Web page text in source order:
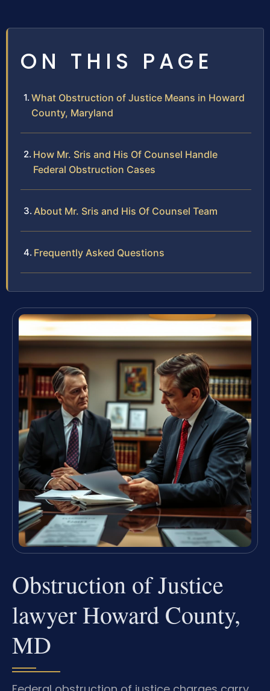
ON THIS PAGE
What Obstruction of Justice Means in Howard
County, Maryland
How Mr. Sris and His Of Counsel Handle
Federal Obstruction Cases
About Mr. Sris and His Of Counsel Team
Frequently Asked Questions
Obstruction of Justice
lawyer Howard County,
MD